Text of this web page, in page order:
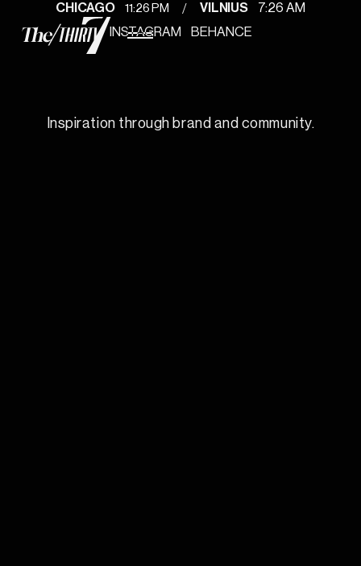
CHICAGO 11:26 PM / VILNIUS 7:26 AM
INSTAGRAM
BEHANCE
Inspiration through brand and community.